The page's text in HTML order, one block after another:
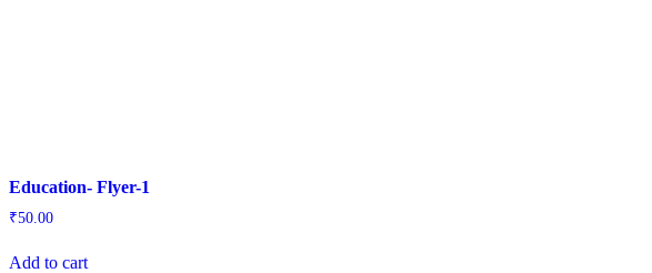
Education- Flyer-1
₹50.00
Add to cart